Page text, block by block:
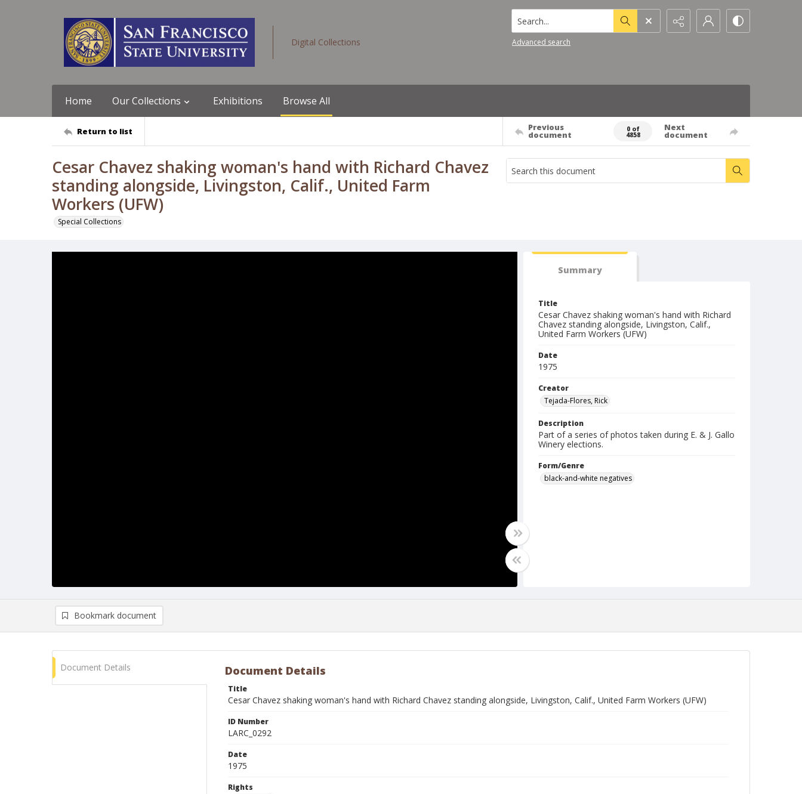
Digital Collections
Search...
Advanced search
Home Our Collections Exhibitions Browse All
Return to list Previous
document
0 of
4858
Next
document
Cesar Chavez shaking woman's hand with Richard Chavez
standing alongside, Livingston, Calif., United Farm
Workers (UFW)
Special Collections
Summary
Title
Cesar Chavez shaking woman's hand with Richard
Chavez standing alongside, Livingston, Calif.,
United Farm Workers (UFW)
Date
1975
Creator
Tejada-Flores, Rick
Description
Part of a series of photos taken during E. & J. Gallo
Winery elections.
Form/Genre
black-and-white negatives
Bookmark document
Document Details Document Details
Title
Cesar Chavez shaking woman's hand with Richard Chavez standing alongside, Livingston, Calif., United Farm Workers (UFW)
ID Number
LARC_0292
Date
1975
Rights